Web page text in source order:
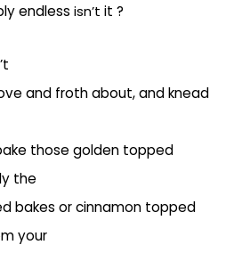
endless isn’t it ?
and froth about, and knead
those golden topped
the
bakes or cinnamon topped
your